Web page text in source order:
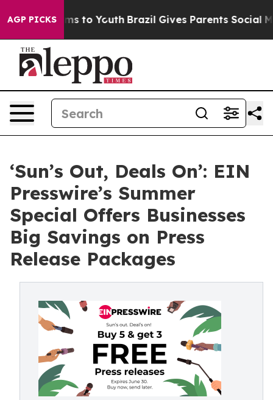
AGP PICKS
Harms to Youth Brazil Gives Parents Social Media
‘Sun’s Out, Deals On’: EIN
Presswire’s Summer
Special Offers Businesses
Big Savings on Press
Release Packages